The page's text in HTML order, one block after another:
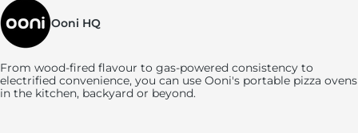
Ooni HQ
From wood-fired flavour to gas-powered consistency to
electrified convenience, you can use Ooni's portable pizza ovens
in the kitchen, backyard or beyond.